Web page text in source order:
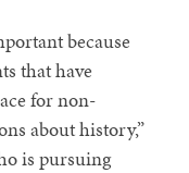
because
that have
for non-
about history,”
is pursuing